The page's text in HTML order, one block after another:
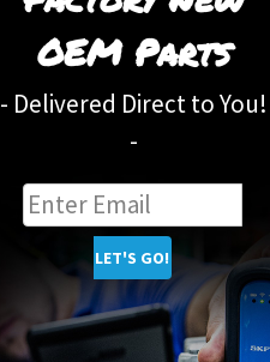
OEM Parts
- Delivered Direct to You!
-
Qty in
Cart